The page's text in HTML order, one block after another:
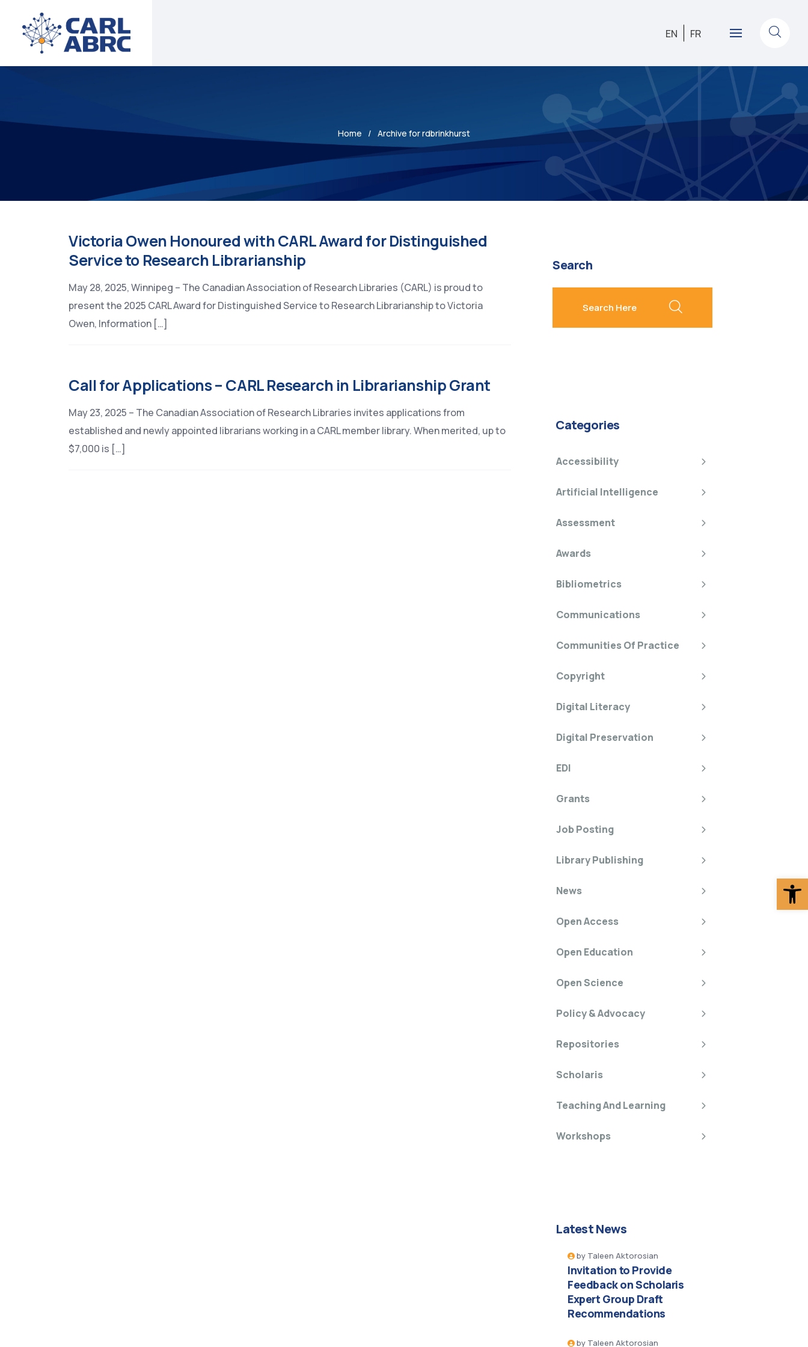
EN FR
Home Archive for rdbrinkhurst
Victoria Owen Honoured with CARL Award for Distinguished
Service to Research Librarianship
May 28, 2025, Winnipeg – The Canadian Association of Research Libraries (CARL) is proud to
present the 2025 CARL Award for Distinguished Service to Research Librarianship to Victoria
Owen, Information […]
Call for Applications – CARL Research in Librarianship Grant
May 23, 2025 – The Canadian Association of Research Libraries invites applications from
established and newly appointed librarians working in a CARL member library. When merited, up to
$7,000 is […]
Search
Categories
Accessibility
Artificial Intelligence
Assessment
Awards
Bibliometrics
Communications
Communities Of Practice
Copyright
Digital Literacy
Digital Preservation
EDI
Grants
Job Posting
Library Publishing
News
Open Access
Open Education
Open Science
Policy & Advocacy
Repositories
Scholaris
Teaching And Learning
Workshops
Latest News
by Taleen Aktorosian
Invitation to Provide
Feedback on Scholaris
Expert Group Draft
Recommendations
by Taleen Aktorosian